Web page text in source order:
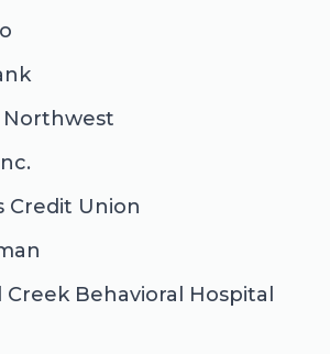
Northwest
Credit Union
Behavioral Hospital